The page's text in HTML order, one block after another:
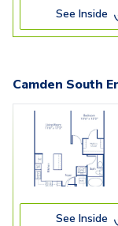
See Inside
Camden South
See Inside